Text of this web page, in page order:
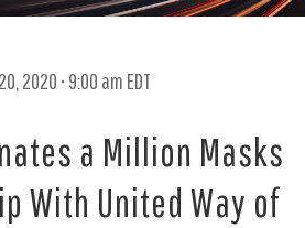
2020 • 9:00 am EDT
a Million Masks
With United Way of